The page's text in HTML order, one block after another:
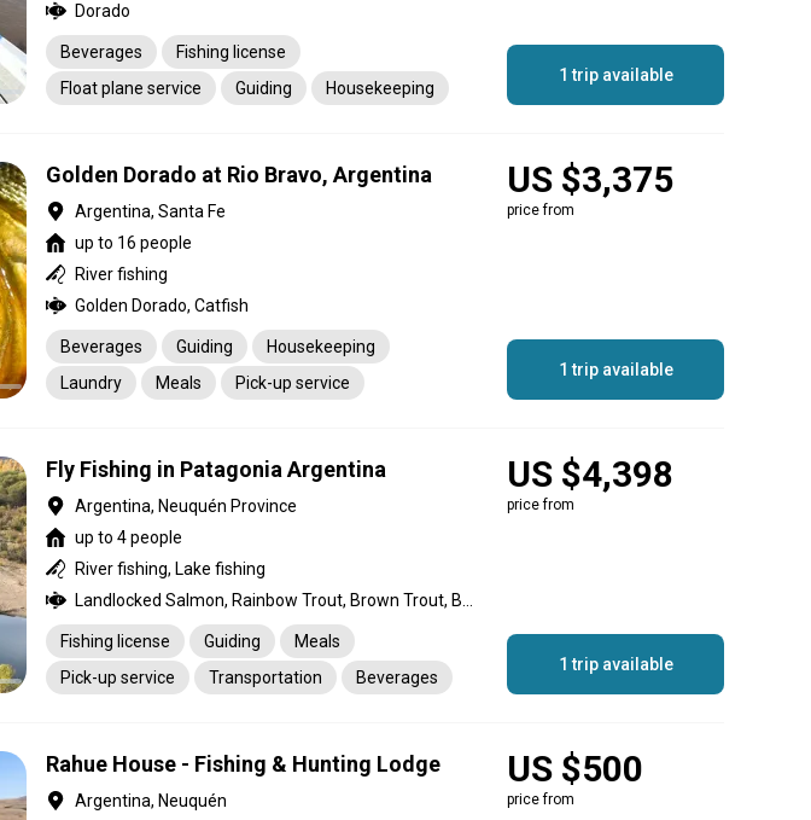
Dorado
Beverages
Fishing license
Float plane service
Guiding
Housekeeping
1 trip available
Golden Dorado at Rio Bravo, Argentina
Argentina, Santa Fe
up to 16 people
River fishing
Golden Dorado, Catfish
Beverages Guiding
Housekeeping
Laundry
Meals
Pick-up service
US $3,375
price from
1 trip available
Fly Fishing in Patagonia Argentina
Argentina, Neuquén Province
up to 4 people
River fishing, Lake fishing
Fishing license Guiding
Meals
Pick-up service
Transportation Beverages
US $4,398
price from
1 trip available
Rahue House - Fishing & Hunting Lodge
Argentina, Neuquén
US $500
price from